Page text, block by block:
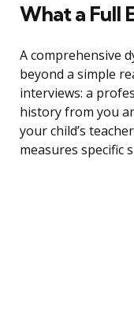
What a Full
A comprehensive
beyond a simple
interviews: a
history from you
your child’s
measures specific